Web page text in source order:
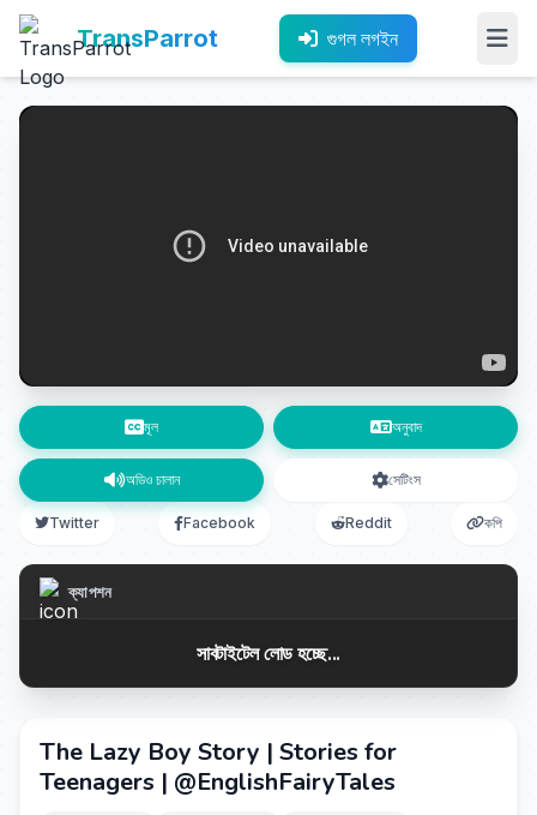
TransParrot গুগল লগইন
মূল অনুবাদ
অডিও চালান সেটিংস
Twitter Facebook Reddit কপি
ক্যাপশন
সাবটাইটেল লোড হচ্ছে...
The Lazy Boy Story | Stories for
Teenagers | ‪@EnglishFairyTales‬